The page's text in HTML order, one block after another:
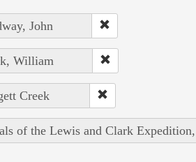
John
William
Creek
of the Lewis and Clark